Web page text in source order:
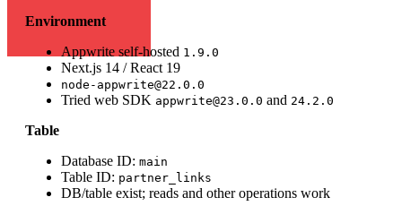
Environment
Appwrite self-hosted 1.9.0
Next.js 14 / React 19
node-appwrite@22.0.0
Tried web SDK appwrite@23.0.0 and 24.2.0
Table
Database ID: main
Table ID: partner_links
DB/table exist; reads and other operations work